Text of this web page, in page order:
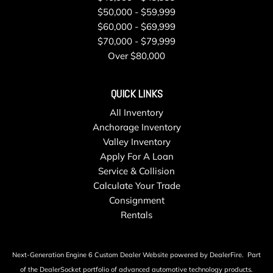
Speed Sensitive Rain Detecting Variable Intermittent
Wipers w/Heated Jets
Sport Leather Steering Wheel
Tailgate/Rear Door Lock Included w/Power Door Locks
Tires: P245/40R18 97Y Summer Performance
Transmission: 8-Speed Tiptronic Automatic
Trunk/Hatch Auto-Latch
Wheels: 18" x 8.5" 5-Double-Spoke-Star Design -inc:
Window Grid Diversity Antenna
Wireless Phone Connectivity
$50,000 - $59,999
$60,000 - $69,999
$70,000 - $79,999
Over $80,000
QUICK LINKS
All Inventory
Anchorage Inventory
Valley Inventory
Apply For A Loan
Service & Collision
Calculate Your Trade
Consignment
Rentals
Next-Generation Engine 6 Custom Dealer Website powered by DealerFire. Part
of the DealerSocket portfolio of advanced automotive technology products.